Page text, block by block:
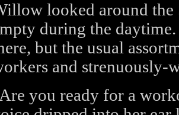
looked around
during the
but the usual
and strenuously-
you ready for a